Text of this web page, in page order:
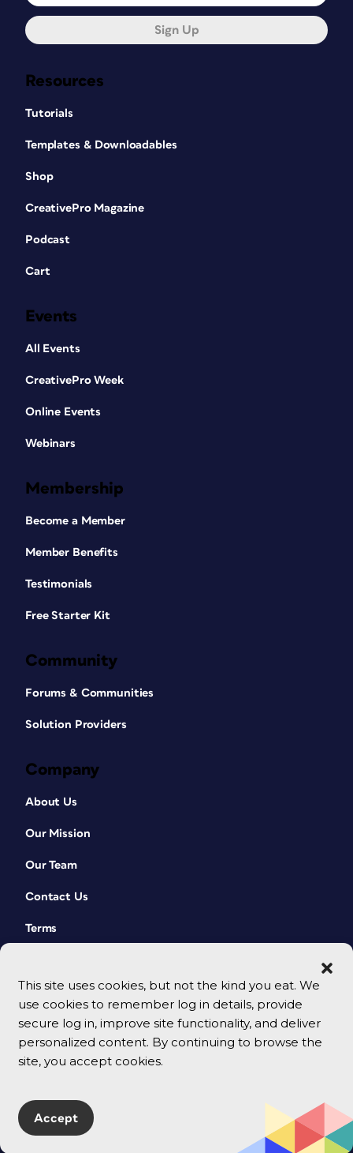
This site uses cookies, but not the kind you eat. We
use cookies to remember log in details, provide
secure log in, improve site functionality, and deliver
personalized content. By continuing to browse the
site, you accept cookies.
Accept
Resources
Tutorials
Templates & Downloadables
Shop
CreativePro Magazine
Podcast
Cart
Events
All Events
CreativePro Week
Online Events
Webinars
Membership
Become a Member
Member Benefits
Testimonials
Free Starter Kit
Community
Forums & Communities
Solution Providers
Company
About Us
Our Mission
Our Team
Contact Us
Terms
Sign Up